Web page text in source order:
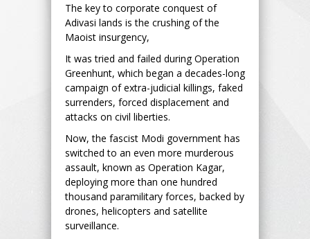
The key to corporate conquest of
Adivasi lands is the crushing of the
Maoist insurgency,
It was tried and failed during Operation
Greenhunt, which began a decades-long
campaign of extra-judicial killings, faked
surrenders, forced displacement and
attacks on civil liberties.
Now, the fascist Modi government has
switched to an even more murderous
assault, known as Operation Kagar,
deploying more than one hundred
thousand paramilitary forces, backed by
drones, helicopters and satellite
surveillance.